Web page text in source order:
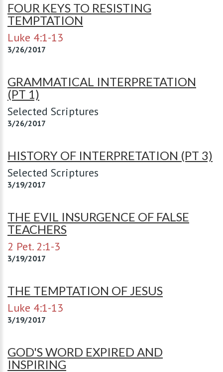
FOUR KEYS TO RESISTING
TEMPTATION
Luke 4:1-13
3/26/2017
GRAMMATICAL INTERPRETATION
(PT 1)
Selected Scriptures
3/26/2017
HISTORY OF INTERPRETATION (PT 3)
Selected Scriptures
3/19/2017
THE EVIL INSURGENCE OF FALSE
TEACHERS
2 Pet. 2:1-3
3/19/2017
THE TEMPTATION OF JESUS
Luke 4:1-13
3/19/2017
GOD'S WORD EXPIRED AND
INSPIRING